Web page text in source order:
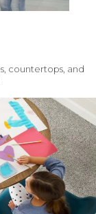
countertops, and